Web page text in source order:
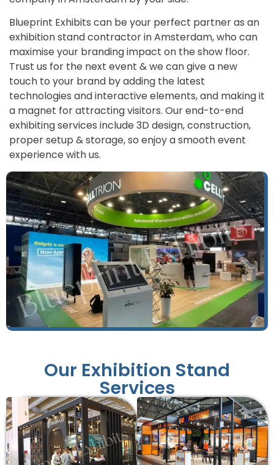
Blueprint Exhibits can be your perfect partner as an
exhibition stand contractor in Amsterdam, who can
maximise your branding impact on the show floor.
Trust us for the next event & we can give a new
touch to your brand by adding the latest
technologies and interactive elements, and making it
a magnet for attracting visitors. Our end-to-end
exhibiting services include 3D design, construction,
proper setup & storage, so enjoy a smooth event
experience with us.
Our Exhibition Stand
Services